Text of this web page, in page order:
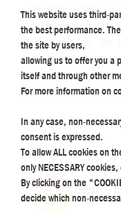
September 2021, we
further develop this
of our company. The
sides could be
unquestionably
rewarded them
This website uses third-
the best performance.
the site by users,
allowing us to offer you a
itself and through other
For more information on
In any case, non-
consent is expressed.
To allow ALL cookies on
only NECESSARY
By clicking on the
decide which non-